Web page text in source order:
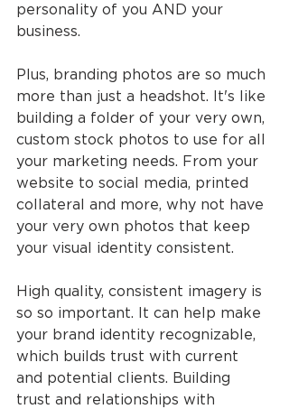
personality of you AND your
business.
Plus, branding photos are so much
more than just a headshot. It's like
building a folder of your very own,
custom stock photos to use for all
your marketing needs. From your
website to social media, printed
collateral and more, why not have
your very own photos that keep
your visual identity consistent.
High quality, consistent imagery is
so so important. It can help make
your brand identity recognizable,
which builds trust with current
and potential clients. Building
trust and relationships with